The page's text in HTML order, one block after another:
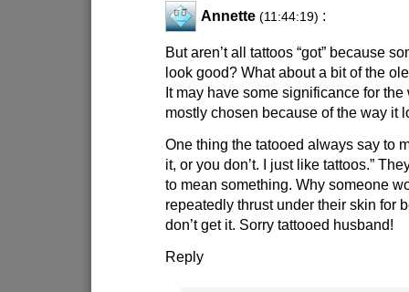
Annette (11:44:19) :
But aren’t all tattoos “got” because
look good? What about a bit of the
It may have some significance for
mostly chosen because of the way it
One thing the tatooed always say to
it, or you don’t. I just like tattoos.”
to mean something. Why someone
repeatedly thrust under their skin for
don’t get it. Sorry tattooed husband!
Reply